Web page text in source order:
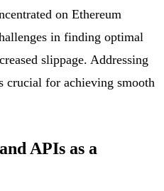
on Ethereum
in finding optimal
slippage. Addressing
crucial for achieving smooth
APIs as a